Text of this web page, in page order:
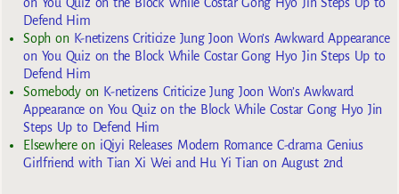
Defend Him
Sophon K-netizens Criticize Jung Joon Won’s Awkward Appearance
on You Quiz on the Block While Costar Gong Hyo Jin Steps Up to
Defend Him
Somebodyon K-netizens Criticize Jung Joon Won’s Awkward
Appearance on You Quiz on the Block While Costar Gong Hyo Jin
Steps Up to Defend Him
Elsewhereon iQiyi Releases Modern Romance C-drama Genius
Girlfriend with Tian Xi Wei and Hu Yi Tian on August 2nd